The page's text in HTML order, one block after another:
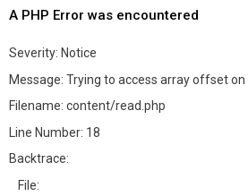
A PHP Error was encountered
Severity: Notice
Message: Trying to access array offset on
Filename: content/read.php
Line Number: 18
Backtrace:
File: